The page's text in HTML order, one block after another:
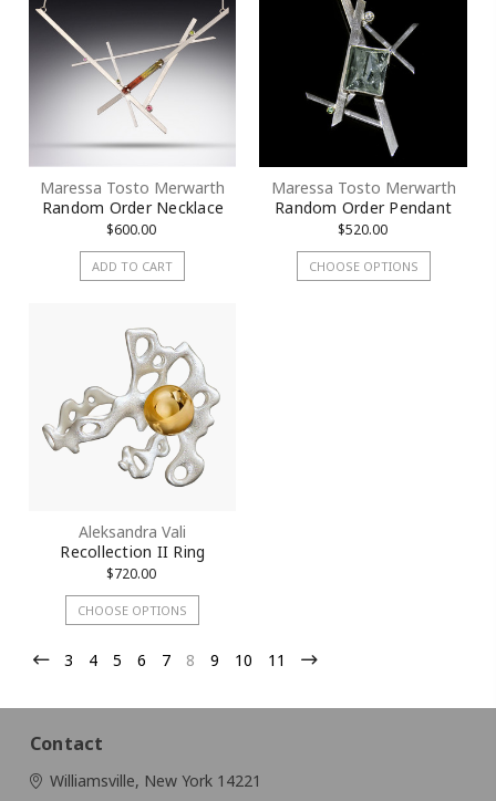
Maressa Tosto Merwarth
Random Order Necklace
$600.00
ADD TO CART
Maressa Tosto Merwarth
Random Order Pendant
$520.00
CHOOSE OPTIONS
Aleksandra Vali
Recollection II Ring
$720.00
CHOOSE OPTIONS
3 4 5 6 7 8 9 10 11
Contact
Williamsville, New York 14221